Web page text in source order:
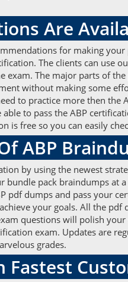
Are
for making
The clients can use
exam. The major parts of
without making some
to practice more then the
to pass the ABP
is free so you can easily
ABP
by using the newest
bundle pack braindumps at
pdf dumps and pass your
your goals. All the
questions will polish
exam. Updates are
grades.
Fastest